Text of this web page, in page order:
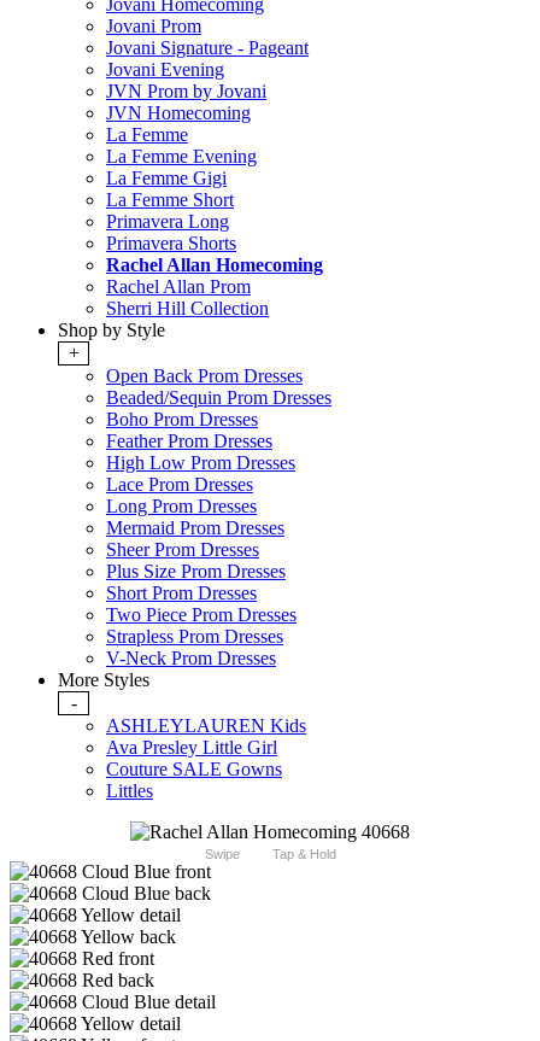
Jovani Homecoming
Jovani Prom
Jovani Signature - Pageant
Jovani Evening
JVN Prom by Jovani
JVN Homecoming
La Femme
La Femme Evening
La Femme Gigi
La Femme Short
Primavera Long
Primavera Shorts
Rachel Allan Homecoming
Rachel Allan Prom
Sherri Hill Collection
Shop by Style
+
Open Back Prom Dresses
Beaded/Sequin Prom Dresses
Boho Prom Dresses
Feather Prom Dresses
High Low Prom Dresses
Lace Prom Dresses
Long Prom Dresses
Mermaid Prom Dresses
Sheer Prom Dresses
Plus Size Prom Dresses
Short Prom Dresses
Two Piece Prom Dresses
Strapless Prom Dresses
V-Neck Prom Dresses
More Styles
-
ASHLEYLAUREN Kids
Ava Presley Little Girl
Couture SALE Gowns
Littles
Swipe Tap & Hold